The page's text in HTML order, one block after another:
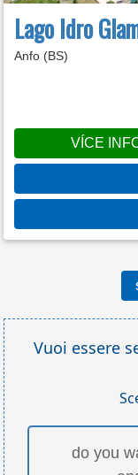
Lago Idro
Anfo (BS)
VÍCE
Vuoi essere
do you